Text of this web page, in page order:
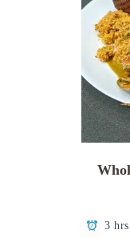
3